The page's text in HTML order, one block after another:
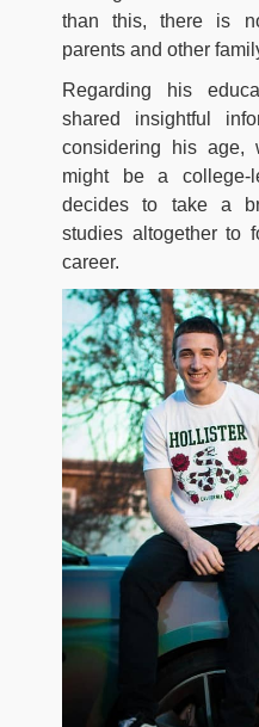
than this, there is
parents and other
Regarding his
shared insightful
considering his age,
might be a college-
decides to take a
studies altogether to
career.